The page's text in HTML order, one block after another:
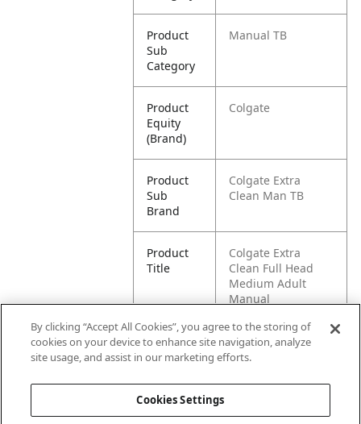
Product
Sub
Category
Manual TB
Product
Equity
(Brand)
Colgate
Product
Sub
Brand
Colgate Extra
Clean Man TB
Product
Title
Colgate Extra
Clean Full Head
Medium Adult
Manual
Pallet -
80827854031532
By clicking “Accept All Cookies”, you agree to the storing of
cookies on your device to enhance site navigation, analyze
site usage, and assist in our marketing efforts.
Cookies Settings